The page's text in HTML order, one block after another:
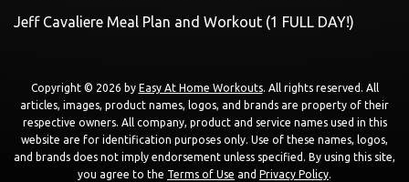
Jeff Cavaliere Meal Plan and Workout (1 FULL DAY!)
Copyright © 2026 by Easy At Home Workouts. All rights reserved. All
articles, images, product names, logos, and brands are property of their
respective owners. All company, product and service names used in this
website are for identification purposes only. Use of these names, logos,
and brands does not imply endorsement unless specified. By using this site,
you agree to the Terms of Use and Privacy Policy.